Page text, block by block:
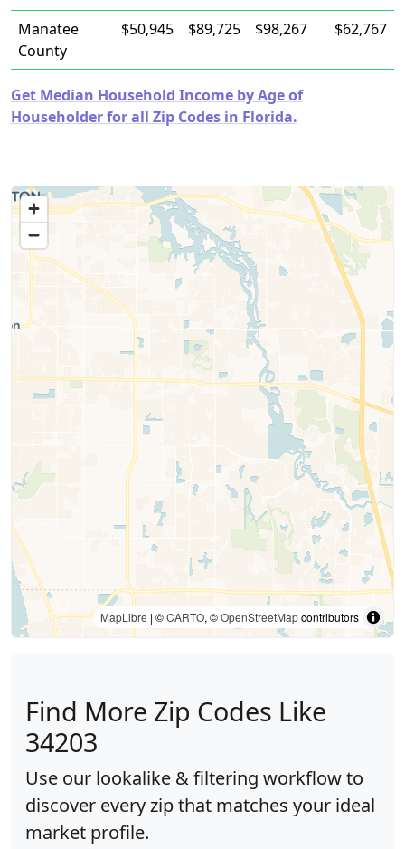
Manatee
County
$50,945 $89,725 $98,267 $62,767
Get Median Household Income by Age of
Householder for all Zip Codes in Florida.
MapLibre | ©CARTO, ©OpenStreetMapcontributors
Find More Zip Codes Like
34203
Use our lookalike & filtering workflow to
discover every zip that matches your ideal
market profile.